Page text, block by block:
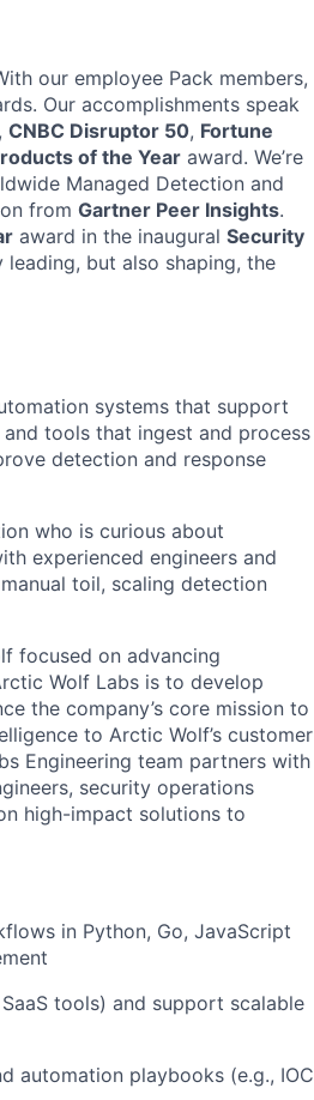
our employee Pack members,
Our accomplishments speak
, CNBC Disruptor 50, Fortune
of the Year award. We’re
Managed Detection and
from Gartner Peer Insights.
award in the inaugural Security
but also shaping, the
systems that support
tools that ingest and process
detection and response
who is curious about
experienced engineers and
manual toil, scaling detection
focused on advancing
Wolf Labs is to develop
the company’s core mission to
to Arctic Wolf’s customer
Engineering team partners with
security operations
high-impact solutions to
in Python, Go, JavaScript
tools) and support scalable
automation playbooks (e.g., IOC